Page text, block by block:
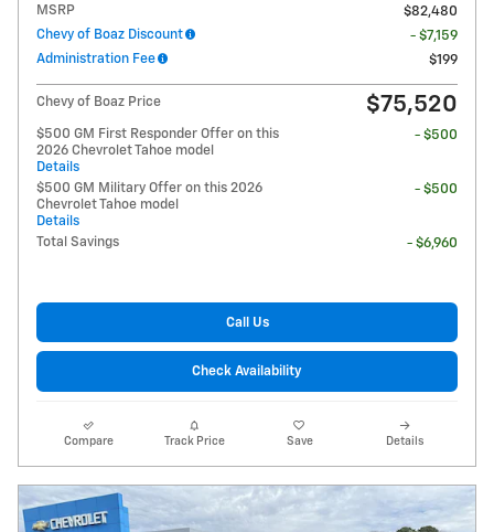
MSRP
$82,480
Chevy of Boaz Discount
- $7,159
Administration Fee
$199
Chevy of Boaz Price $75,520
$500 GM First Responder Offer on this
2026 Chevrolet Tahoe model
Details
- $500
$500 GM Military Offer on this 2026
Chevrolet Tahoe model
Details
- $500
Total Savings - $6,960
Call Us
Check Availability
Compare Track Price Save Details